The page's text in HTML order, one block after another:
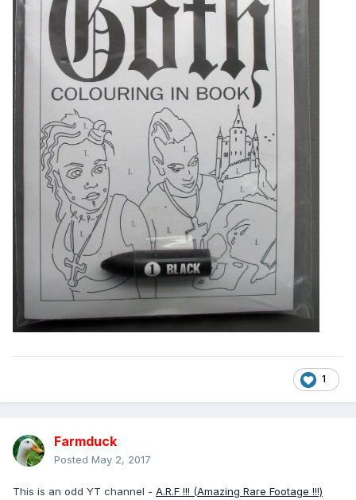
1
Farmduck
Posted May 2, 2017
This is an odd YT channel - A.R.F !!! (Amazing Rare Footage !!!)